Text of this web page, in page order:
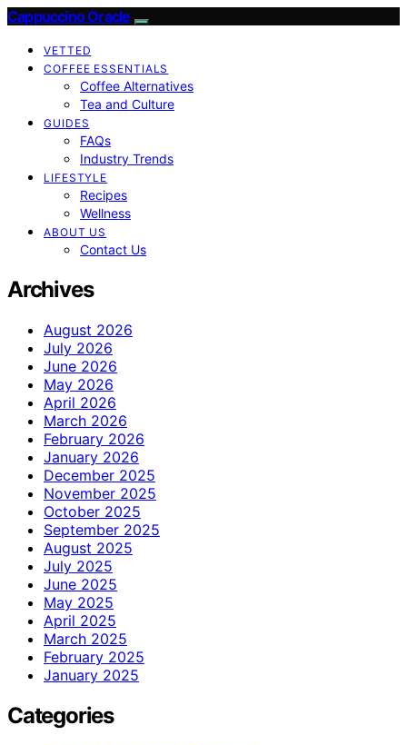
Cappuccino Oracle
VETTED
COFFEE ESSENTIALS
Coffee Alternatives
Tea and Culture
GUIDES
FAQs
Industry Trends
LIFESTYLE
Recipes
Wellness
ABOUT US
Contact Us
Archives
August 2026
July 2026
June 2026
May 2026
April 2026
March 2026
February 2026
January 2026
December 2025
November 2025
October 2025
September 2025
August 2025
July 2025
June 2025
May 2025
April 2025
March 2025
February 2025
January 2025
Categories